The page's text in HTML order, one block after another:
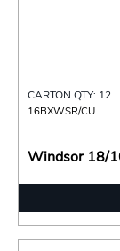
CARTON QTY: 12
16BXWSR/CU
Windsor 18/